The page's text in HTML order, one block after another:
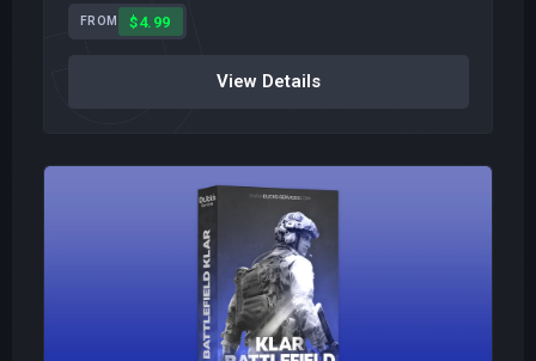
FROM $4.99
View Details